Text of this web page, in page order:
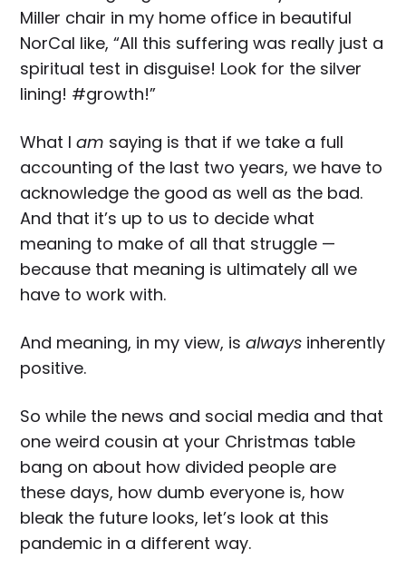
Miller chair in my home office in beautiful
NorCal like, “All this suffering was really just a
spiritual test in disguise! Look for the silver
lining! #growth!”
What Iam saying is that if we take a full
accounting of the last two years, we have to
acknowledge the good as well as the bad.
And that it’s up to us to decide what
meaning to make of all that struggle —
because that meaning is ultimately all we
have to work with.
And meaning, in my view, isalways inherently
positive.
So while the news and social media and that
one weird cousin at your Christmas table
bang on about how divided people are
these days, how dumb everyone is, how
bleak the future looks, let’s look at this
pandemic in a different way.